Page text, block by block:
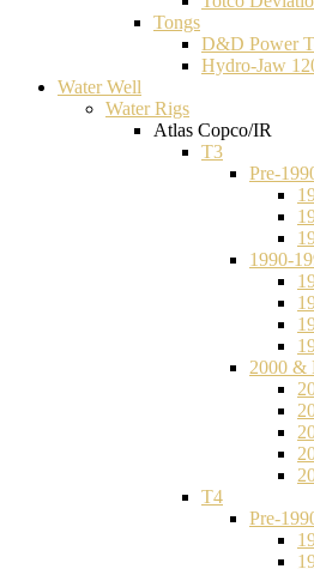
Tongs
D&D Power
Hydro-Jaw
Water Well
Water Rigs
Atlas Copco/IR
T3
Pre-
1990-
2000 &
T4
Pre-